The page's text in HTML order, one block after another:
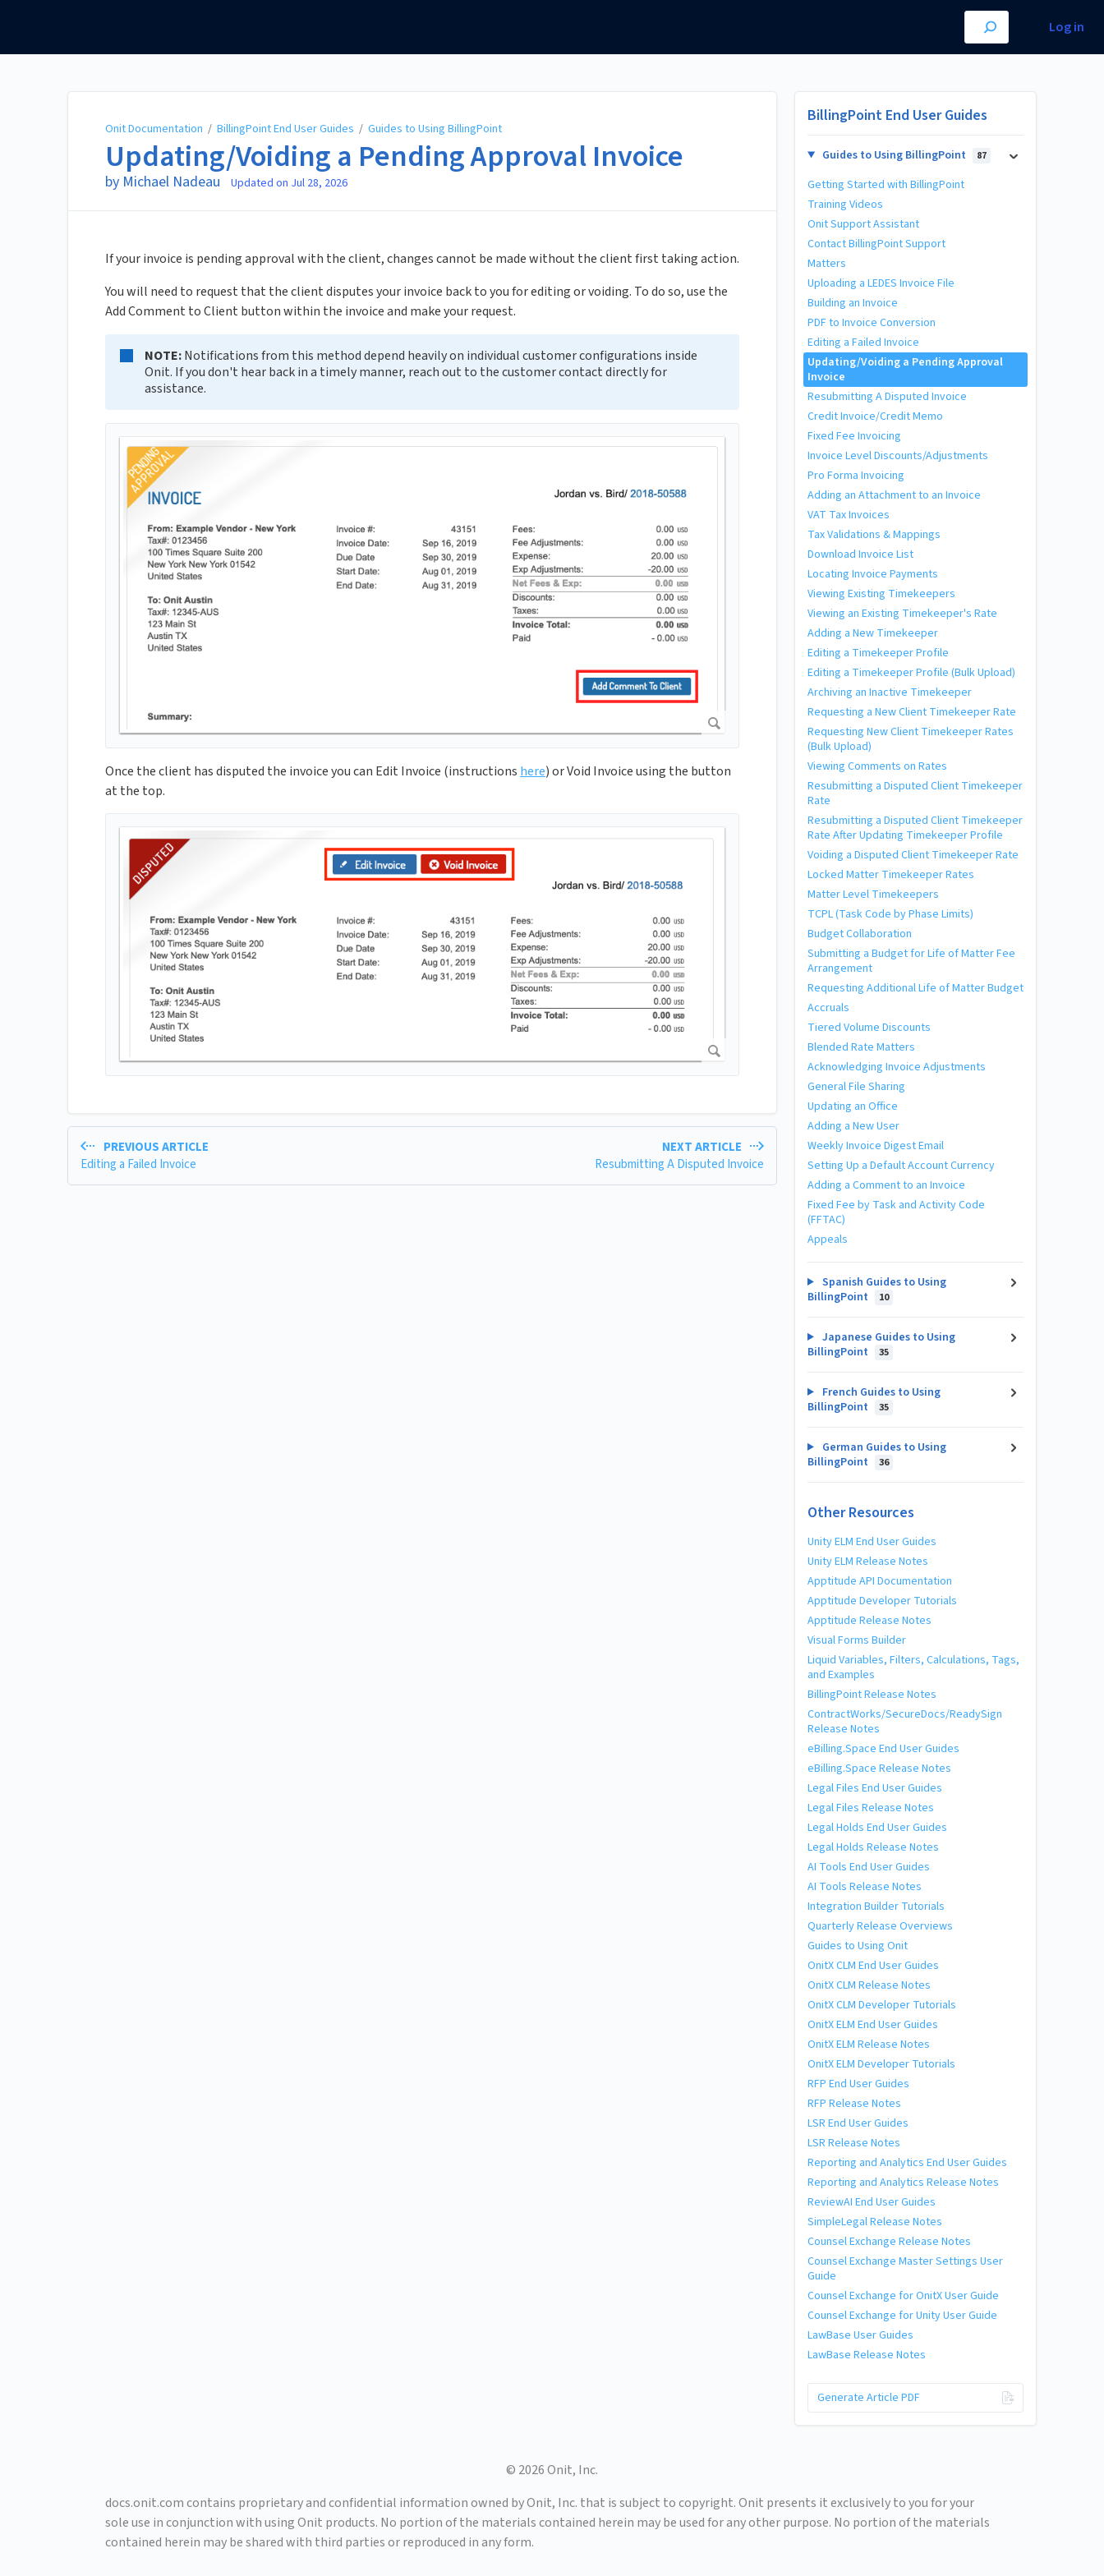
Log in
Onit Documentation / BillingPoint End User Guides / Guides to Using BillingPoint
Updating/Voiding a Pending Approval Invoice
by Michael Nadeau Updated on Jul 28, 2026
If your invoice is pending approval with the client, changes cannot be made without the client first taking action.
You will need to request that the client disputes your invoice back to you for editing or voiding. To do so, use the
Add Comment to Client button within the invoice and make your request.
NOTE:Notifications from this method depend heavily on individual customer configurations inside
Onit. If you don't hear back in a timely manner, reach out to the customer contact directly for
assistance.
Once the client has disputed the invoice you can Edit Invoice (instructionshere) or Void Invoice using the button
at the top.
PREVIOUS ARTICLE
Editing a Failed Invoice
NEXT ARTICLE
Resubmitting A Disputed Invoice
BillingPoint End User Guides
Guides to Using BillingPoint 87
Getting Started with BillingPoint
Training Videos
Onit Support Assistant
Contact BillingPoint Support
Matters
Uploading a LEDES Invoice File
Building an Invoice
PDF to Invoice Conversion
Editing a Failed Invoice
Updating/Voiding a Pending Approval
Invoice
Resubmitting A Disputed Invoice
Credit Invoice/Credit Memo
Fixed Fee Invoicing
Invoice Level Discounts/Adjustments
Pro Forma Invoicing
Adding an Attachment to an Invoice
VAT Tax Invoices
Tax Validations & Mappings
Download Invoice List
Locating Invoice Payments
Viewing Existing Timekeepers
Viewing an Existing Timekeeper's Rate
Adding a New Timekeeper
Editing a Timekeeper Profile
Editing a Timekeeper Profile (Bulk Upload)
Archiving an Inactive Timekeeper
Requesting a New Client Timekeeper Rate
Requesting New Client Timekeeper Rates
(Bulk Upload)
Viewing Comments on Rates
Resubmitting a Disputed Client Timekeeper
Rate
Resubmitting a Disputed Client Timekeeper
Rate After Updating Timekeeper Profile
Voiding a Disputed Client Timekeeper Rate
Locked Matter Timekeeper Rates
Matter Level Timekeepers
TCPL (Task Code by Phase Limits)
Budget Collaboration
Submitting a Budget for Life of Matter Fee
Arrangement
Requesting Additional Life of Matter Budget
Accruals
Tiered Volume Discounts
Blended Rate Matters
Acknowledging Invoice Adjustments
General File Sharing
Updating an Office
Adding a New User
Weekly Invoice Digest Email
Setting Up a Default Account Currency
Adding a Comment to an Invoice
Fixed Fee by Task and Activity Code
(FFTAC)
Appeals
Spanish Guides to Using
BillingPoint
10
Japanese Guides to Using
BillingPoint
35
French Guides to Using
BillingPoint
35
German Guides to Using
BillingPoint
36
Other Resources
Unity ELM End User Guides
Unity ELM Release Notes
Apptitude API Documentation
Apptitude Developer Tutorials
Apptitude Release Notes
Visual Forms Builder
Liquid Variables, Filters, Calculations, Tags,
and Examples
BillingPoint Release Notes
ContractWorks/SecureDocs/ReadySign
Release Notes
eBilling.Space End User Guides
eBilling.Space Release Notes
Legal Files End User Guides
Legal Files Release Notes
Legal Holds End User Guides
Legal Holds Release Notes
AI Tools End User Guides
AI Tools Release Notes
Integration Builder Tutorials
Quarterly Release Overviews
Guides to Using Onit
OnitX CLM End User Guides
OnitX CLM Release Notes
OnitX CLM Developer Tutorials
OnitX ELM End User Guides
OnitX ELM Release Notes
OnitX ELM Developer Tutorials
RFP End User Guides
RFP Release Notes
LSR End User Guides
LSR Release Notes
Reporting and Analytics End User Guides
Reporting and Analytics Release Notes
ReviewAI End User Guides
SimpleLegal Release Notes
Counsel Exchange Release Notes
Counsel Exchange Master Settings User
Guide
Counsel Exchange for OnitX User Guide
Counsel Exchange for Unity User Guide
LawBase User Guides
LawBase Release Notes
Generate Article PDF
© 2026 Onit, Inc.
docs.onit.com contains proprietary and confidential information owned by Onit, Inc. that is subject to copyright. Onit presents it exclusively to you for your
sole use in conjunction with using Onit products. No portion of the materials contained herein may be used for any other purpose. No portion of the materials
contained herein may be shared with third parties or reproduced in any form.